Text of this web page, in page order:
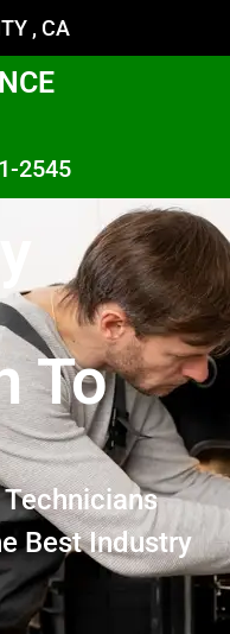
, CA
2545
To
Best Industry